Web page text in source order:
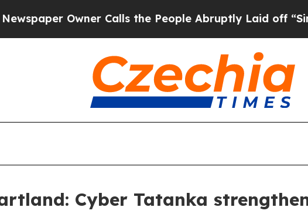
Owner Calls the People Abruptly Laid off “Simply a
Cyber Tatanka